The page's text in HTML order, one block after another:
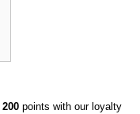
200 points with our loyalty